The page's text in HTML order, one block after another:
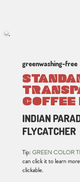
greenwashing-free
INDIAN
FLYCATCHER
Tip:GREEN COLOR
can click it to learn
clickable.